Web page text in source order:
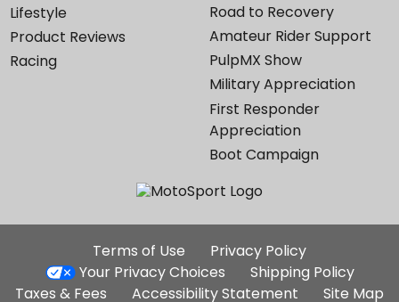
Lifestyle
Product Reviews
Racing
Road to Recovery
Amateur Rider Support
PulpMX Show
Military Appreciation
First Responder
Appreciation
Boot Campaign
Additional
Site
Links
Terms of Use
Privacy Policy
Your Privacy Choices
Shipping Policy
Taxes & Fees
Accessibility Statement Site Map